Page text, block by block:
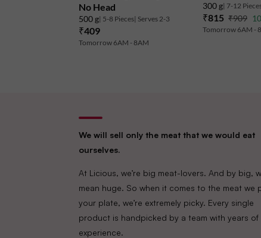
No Head
500 g| 5-8 Pieces| Serves 2-3
₹409
Tomorrow 6AM - 8AM
300 g| 7-12
₹815 ₹909
Tomorrow 6AM -
We will sell only the meat that we would eat
ourselves.
At Licious, we’re big meat-lovers. And by big,
mean huge. So when it comes to the meat we
your plate, we’re extremely picky. Every single
product is handpicked by a team with years of
experience.